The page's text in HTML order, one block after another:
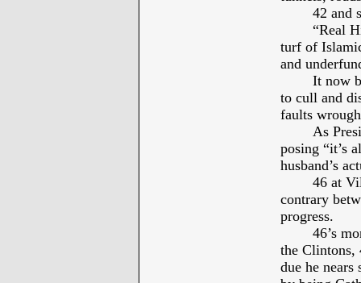
42 and
“Real
turf of
and
It now
to cull and
faults
As
posing “it’s
husband’s
46 at
contrary
progress.
46’s
the Clintons,
due he nears